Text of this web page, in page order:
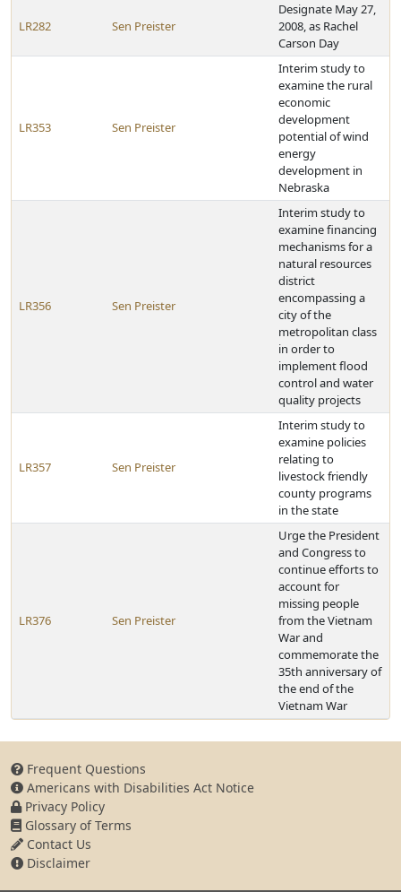
LR282 Sen Preister
Designate May 27,
2008, as Rachel
Carson Day
LR353 Sen Preister
Interim study to
examine the rural
economic
development
potential of wind
energy
development in
Nebraska
LR356 Sen Preister
Interim study to
examine financing
mechanisms for a
natural resources
district
encompassing a
city of the
metropolitan class
in order to
implement flood
control and water
quality projects
LR357 Sen Preister
Interim study to
examine policies
relating to
livestock friendly
county programs
in the state
LR376 Sen Preister
Urge the President
and Congress to
continue efforts to
account for
missing people
from the Vietnam
War and
commemorate the
35th anniversary of
the end of the
Vietnam War
Frequent Questions
Americans with Disabilities Act Notice
Privacy Policy
Glossary of Terms
Contact Us
Disclaimer